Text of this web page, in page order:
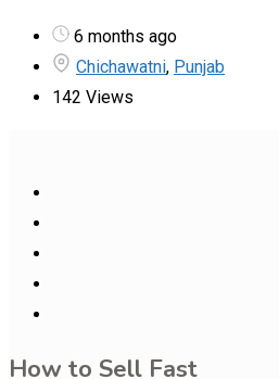
6 months ago
Chichawatni, Punjab
142 Views
How to Sell Fast